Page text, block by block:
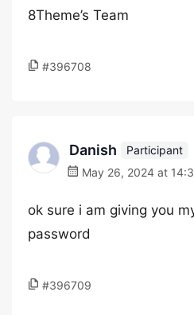
8Theme’s Team
#396708
Danish
Participant
May 26, 2024 at
ok sure i am giving you
password
#396709